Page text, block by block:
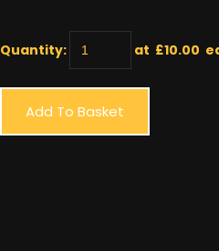
Quantity: at £10.00
Add To Basket